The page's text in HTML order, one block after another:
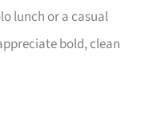
lunch or a casual
bold, clean